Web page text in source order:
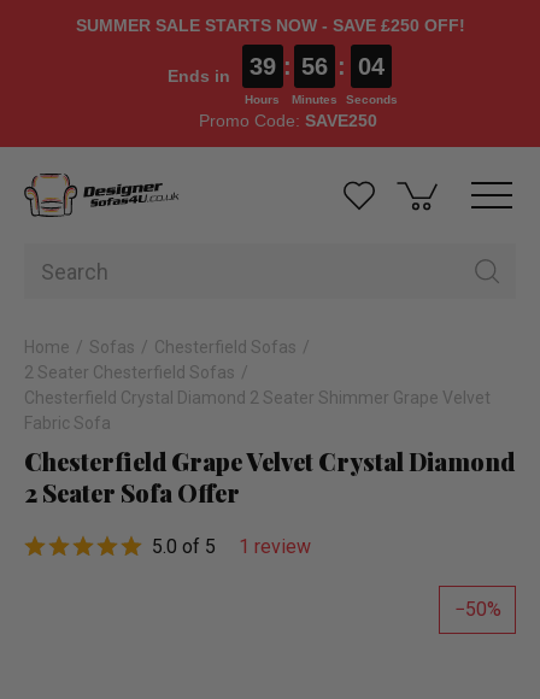
SUMMER SALE STARTS NOW - SAVE £250 OFF!
Ends in 39
Hours
: 56
Minutes
: 03
Seconds
Promo Code: SAVE250
Home Sofas
Chesterfield Sofas
2 Seater Chesterfield Sofas
Chesterfield Crystal Diamond 2 Seater Shimmer Grape Velvet
Fabric Sofa
Chesterfield Grape Velvet Crystal Diamond
2 Seater Sofa Offer
5.0 of 5 1 review
50